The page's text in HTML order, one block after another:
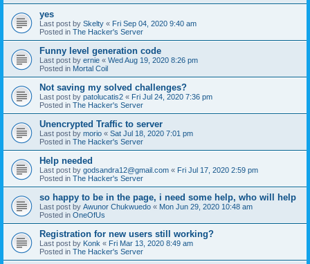
yes
Last post by Skelty « Fri Sep 04, 2020 9:40 am
Posted in The Hacker's Server
Funny level generation code
Last post by ernie « Wed Aug 19, 2020 8:26 pm
Posted in Mortal Coil
Not saving my solved challenges?
Last post by patolucatis2 « Fri Jul 24, 2020 7:36 pm
Posted in The Hacker's Server
Unencrypted Traffic to server
Last post by morio « Sat Jul 18, 2020 7:01 pm
Posted in The Hacker's Server
Help needed
Last post by godsandra12@gmail.com « Fri Jul 17, 2020 2:59 pm
Posted in The Hacker's Server
so happy to be in the page, i need some help, who will help
Last post by Awunor Chukwuedo « Mon Jun 29, 2020 10:48 am
Posted in OneOfUs
Registration for new users still working?
Last post by Konk « Fri Mar 13, 2020 8:49 am
Posted in The Hacker's Server